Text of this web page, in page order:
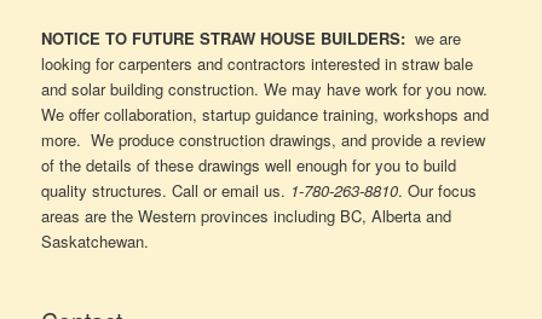
NOTICE TO FUTURE STRAW HOUSE BUILDERS: we are
looking for carpenters and contractors interested in straw bale
and solar building construction. We may have work for you now.
We offer collaboration, startup guidance training, workshops and
more. We produce construction drawings, and provide a review
of the details of these drawings well enough for you to build
quality structures. Call or email us. 1-780-263-8810. Our focus
areas are the Western provinces including BC, Alberta and
Saskatchewan.